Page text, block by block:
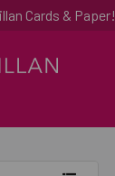
Cards & Paper!